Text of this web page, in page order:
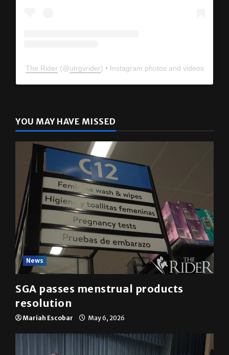
The Rider (@ utrgvrider ) • Instagram photos and videos
YOU MAY HAVE MISSED
News
SGA passes menstrual products
resolution
Mariah Escobar May 6, 2026